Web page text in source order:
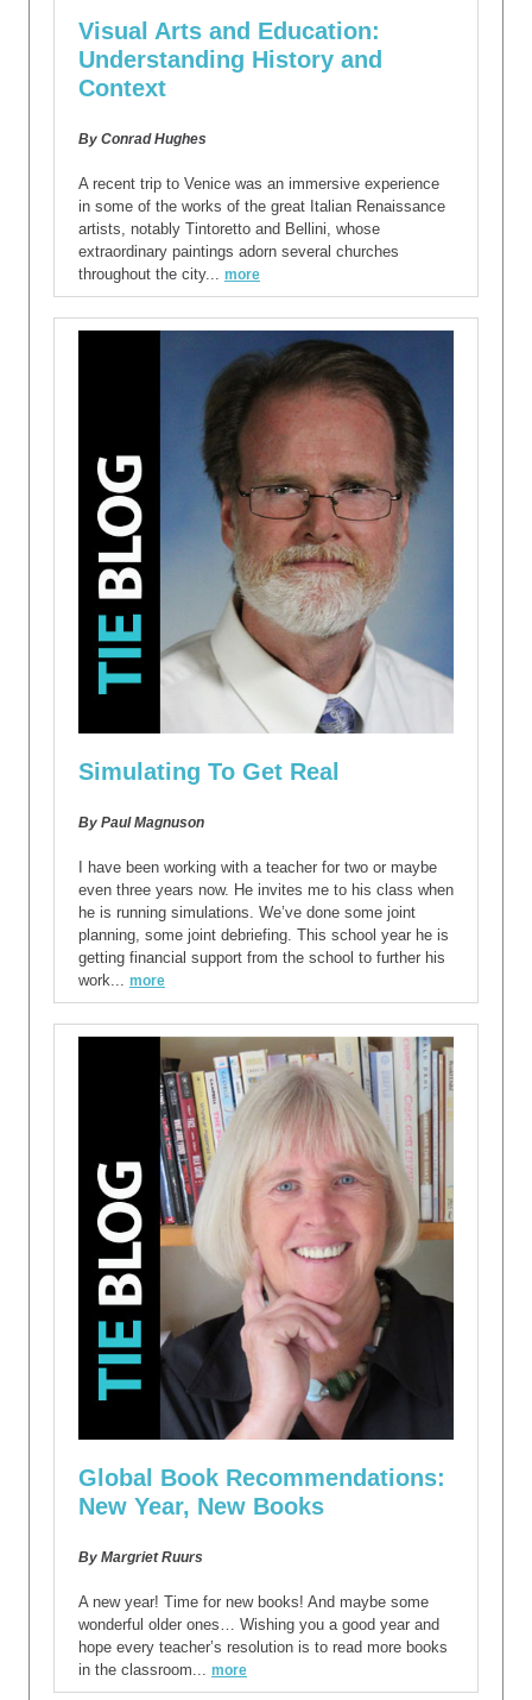
Visual Arts and Education:
Understanding History and
Context
By Conrad Hughes
A recent trip to Venice was an immersive experience
in some of the works of the great Italian Renaissance
artists, notably Tintoretto and Bellini, whose
extraordinary paintings adorn several churches
throughout the city... more
Simulating To Get Real
By Paul Magnuson
I have been working with a teacher for two or maybe
even three years now. He invites me to his class when
he is running simulations. We’ve done some joint
planning, some joint debriefing. This school year he is
getting financial support from the school to further his
work... more
Global Book Recommendations:
New Year, New Books
By Margriet Ruurs
A new year! Time for new books! And maybe some
wonderful older ones… Wishing you a good year and
hope every teacher’s resolution is to read more books
in the classroom... more